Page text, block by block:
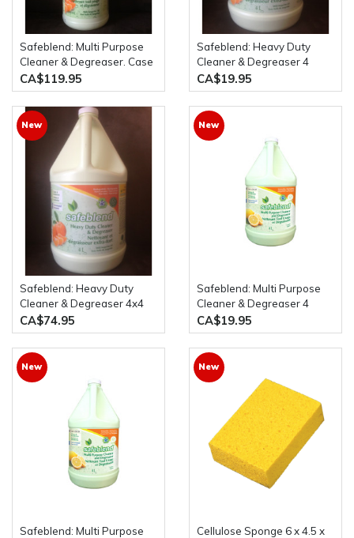
Safeblend: Multi Purpose
Cleaner & Degreaser. Case
of 12 x 950mL Spray
Bottles
CA$119.95
Safeblend: Heavy Duty
Cleaner & Degreaser 4
Litres Bottle
CA$19.95
New
Safeblend: Heavy Duty
Cleaner & Degreaser 4x4
Litre Bottles
CA$74.95
New
Safeblend: Multi Purpose
Cleaner & Degreaser 4
Litres Bottle
CA$19.95
New
Safeblend: Multi Purpose
New
Cellulose Sponge 6 x 4.5 x